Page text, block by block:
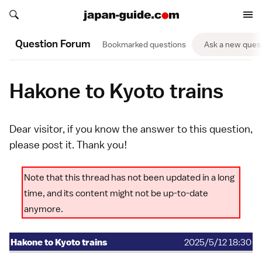
Search japan-guide.com
Search japan-guide.com
Question Forum Bookmarked questions Ask a new
Hakone to Kyoto trains
Dear visitor, if you know the answer to this question,
please post it. Thank you!
Note that this thread has not been updated in a long
time, and its content might not be up-to-date
anymore.
Hakone to Kyoto trains
2025/5/12 18:30